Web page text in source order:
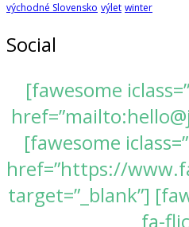
východné Slovensko výlet winter
Social
[fawesome
[fawesome
href=”https://
target=”_blank”]
fa-